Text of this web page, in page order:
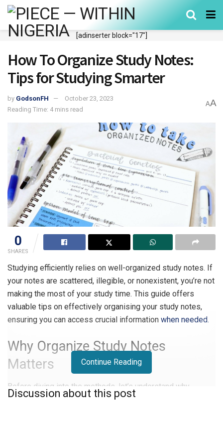
[adinserter block="17"]
How To Organize Study Notes:
Tips for Studying Smarter
by GodsonFH
October 23, 2023
Reading Time: 4 mins read
AA
0
SHARES
Studying efficiently relies on well-organized study notes. If
your notes are scattered, illegible, or nonexistent, you’re not
making the most of your study time. This guide offers
valuable tips on effectively organising your study notes,
ensuring you can access crucial information when needed.
Why Organize Study Notes
Matters
Before diving into the methods, let’s understand why
organizing study notes is essential:
Continue Reading
Discussion about this post